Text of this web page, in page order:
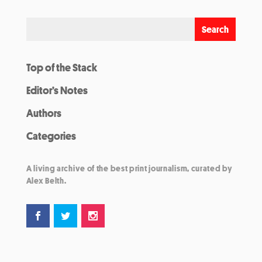
Top of the Stack
Editor’s Notes
Authors
Categories
A living archive of the best print journalism, curated by
Alex Belth.